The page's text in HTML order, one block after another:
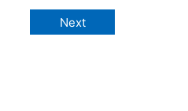
Next